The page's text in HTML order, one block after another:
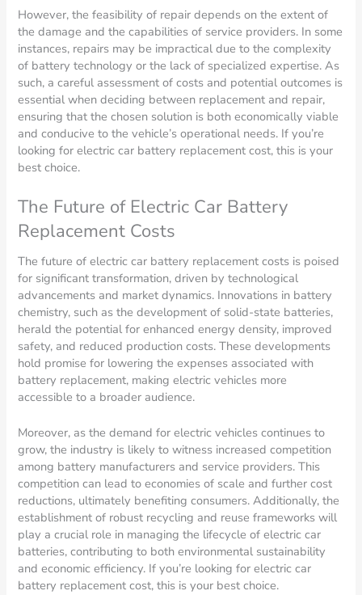
However, the feasibility of repair depends on the extent of
the damage and the capabilities of service providers. In some
instances, repairs may be impractical due to the complexity
of battery technology or the lack of specialized expertise. As
such, a careful assessment of costs and potential outcomes is
essential when deciding between replacement and repair,
ensuring that the chosen solution is both economically viable
and conducive to the vehicle’s operational needs. If you’re
looking for electric car battery replacement cost, this is your
best choice.
The Future of Electric Car Battery
Replacement Costs
The future of electric car battery replacement costs is poised
for significant transformation, driven by technological
advancements and market dynamics. Innovations in battery
chemistry, such as the development of solid-state batteries,
herald the potential for enhanced energy density, improved
safety, and reduced production costs. These developments
hold promise for lowering the expenses associated with
battery replacement, making electric vehicles more
accessible to a broader audience.
Moreover, as the demand for electric vehicles continues to
grow, the industry is likely to witness increased competition
among battery manufacturers and service providers. This
competition can lead to economies of scale and further cost
reductions, ultimately benefiting consumers. Additionally, the
establishment of robust recycling and reuse frameworks will
play a crucial role in managing the lifecycle of electric car
batteries, contributing to both environmental sustainability
and economic efficiency. If you’re looking for electric car
battery replacement cost, this is your best choice.